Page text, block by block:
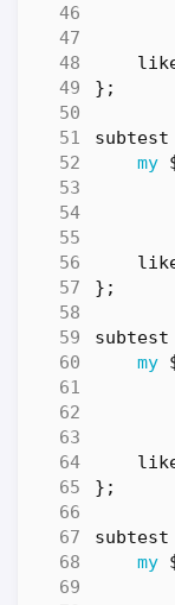
};
subtest
my
};
subtest
my
};
subtest
my